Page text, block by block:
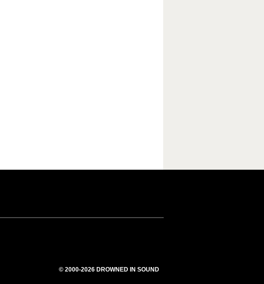
© 2000-2026 DROWNED IN SOUND